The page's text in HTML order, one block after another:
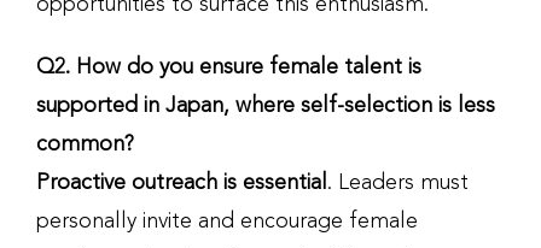
opportunities to surface this enthusiasm.
Q2. How do you ensure female talent is
supported in Japan, where self-selection is less
common?
Proactive outreach is essential . Leaders must
personally invite and encourage female